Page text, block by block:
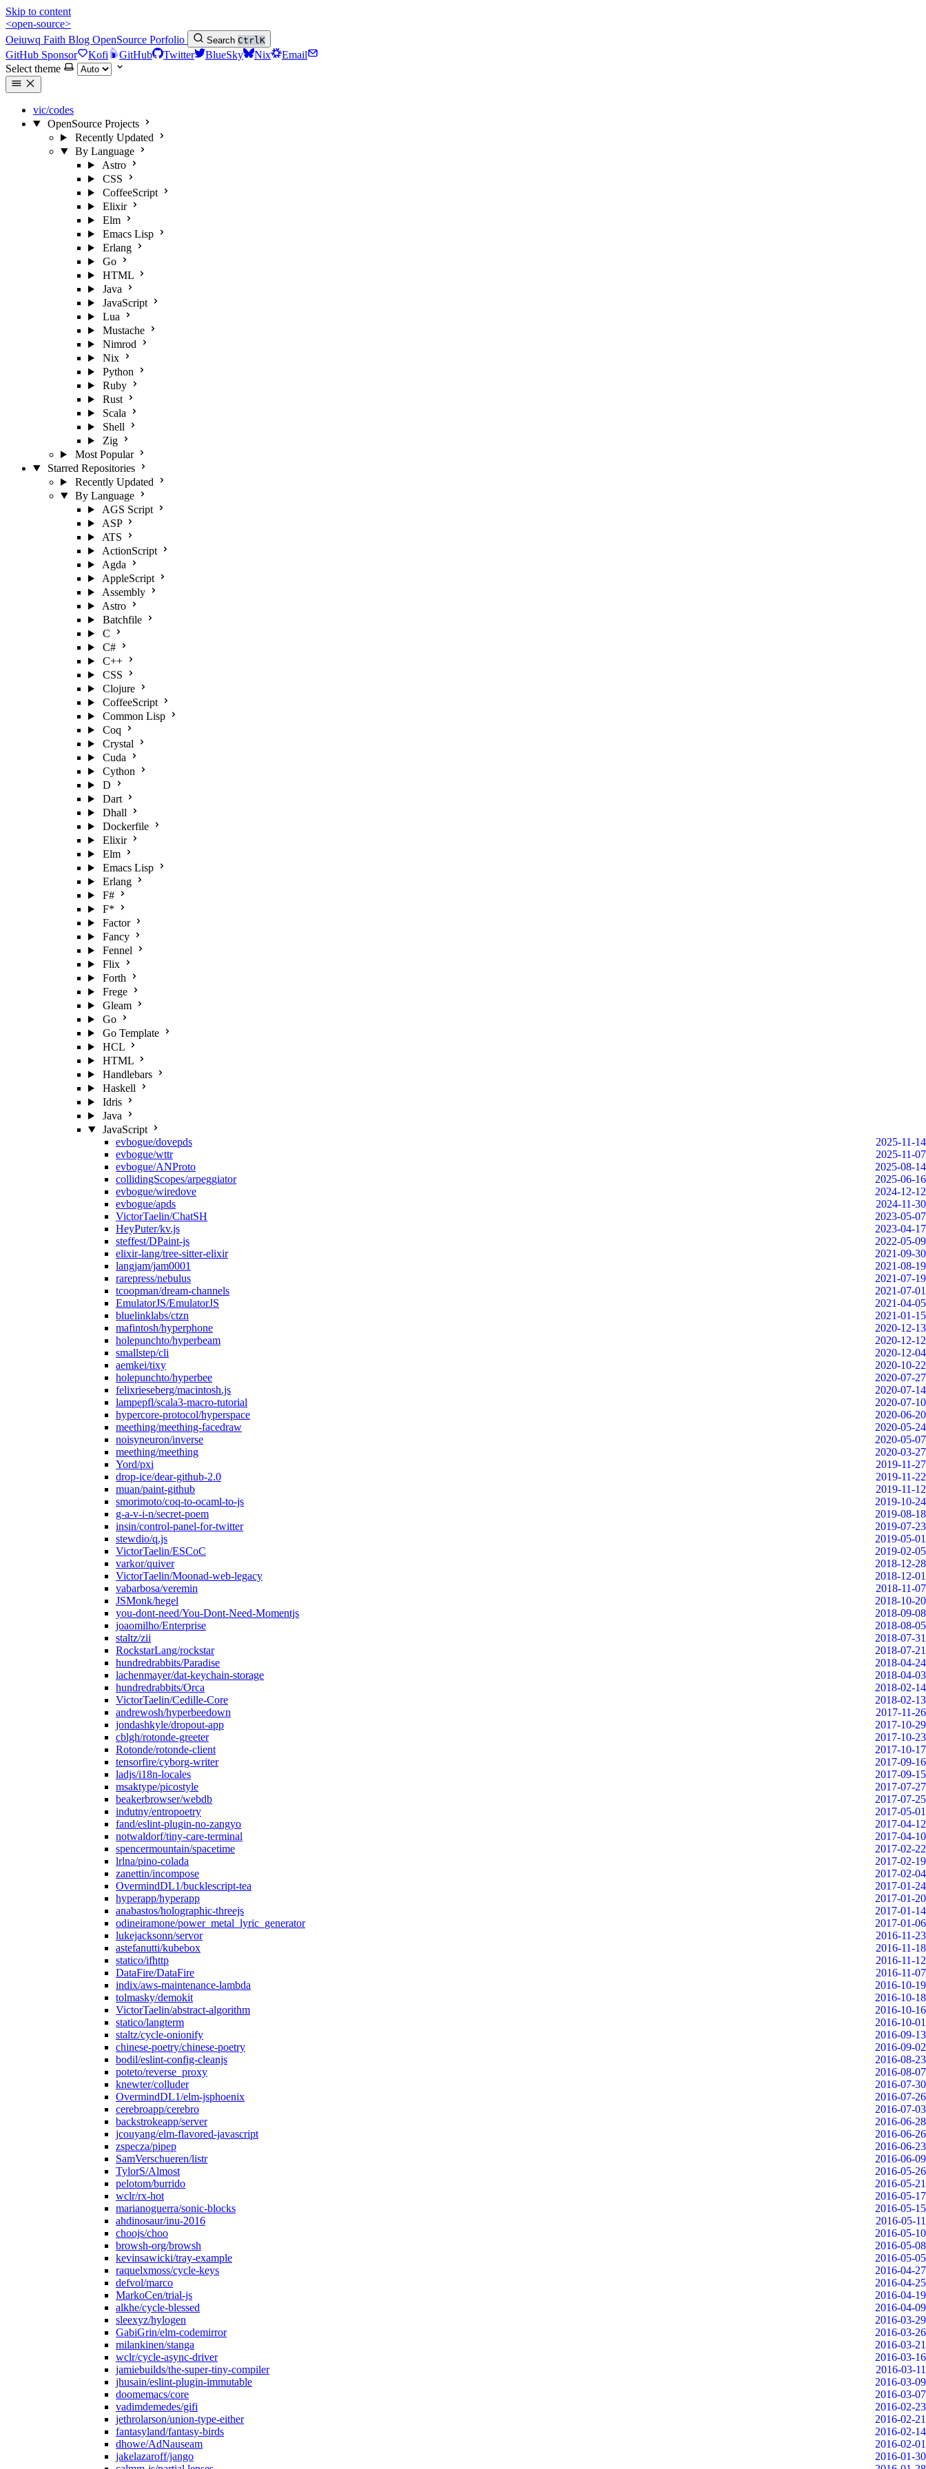
Skip to content
<open-source>
Oeiuwq Faith Blog OpenSource Porfolio Search CtrlK
GitHub Sponsor Kofi GitHub Twitter BlueSky Nix
Email
Select theme
vic/codes
OpenSource Projects
Recently Updated
By Language
Astro
CSS
CoffeeScript
Elixir
Elm
Emacs Lisp
Erlang
Go
HTML
Java
JavaScript
Lua
Mustache
Nimrod
Nix
Python
Ruby
Rust
Scala
Shell
Zig
Most Popular
Starred Repositories
Recently Updated
By Language
AGS Script
ASP
ATS
ActionScript
Agda
AppleScript
Assembly
Astro
Batchfile
C
C#
C++
CSS
Clojure
CoffeeScript
Common Lisp
Coq
Crystal
Cuda
Cython
D
Dart
Dhall
Dockerfile
Elixir
Elm
Emacs Lisp
Erlang
F#
F*
Factor
Fancy
Fennel
Flix
Forth
Frege
Gleam
Go
Go Template
HCL
HTML
Handlebars
Haskell
Idris
Java
JavaScript
evbogue/dovepds
2025-11-14
evbogue/wttr
2025-11-07
evbogue/ANProto
2025-08-14
collidingScopes/arpeggiator
2025-06-16
evbogue/wiredove
2024-12-12
evbogue/apds
2024-11-30
VictorTaelin/ChatSH
2023-05-07
HeyPuter/kv.js
2023-04-17
steffest/DPaint-js
2022-05-09
elixir-lang/tree-sitter-elixir
2021-09-30
langjam/jam0001
2021-08-19
rarepress/nebulus
2021-07-19
tcoopman/dream-channels
2021-07-01
EmulatorJS/EmulatorJS
2021-04-05
bluelinklabs/ctzn
2021-01-15
mafintosh/hyperphone
2020-12-13
holepunchto/hyperbeam
2020-12-12
smallstep/cli
2020-12-04
aemkei/tixy
2020-10-22
holepunchto/hyperbee
2020-07-27
felixrieseberg/macintosh.js
2020-07-14
lampepfl/scala3-macro-tutorial
2020-07-10
hypercore-protocol/hyperspace
2020-06-20
meething/meething-facedraw
2020-05-24
noisyneuron/inverse
2020-05-07
meething/meething
2020-03-27
Yord/pxi
2019-11-27
drop-ice/dear-github-2.0
2019-11-22
muan/paint-github
2019-11-12
smorimoto/coq-to-ocaml-to-js
2019-10-24
g-a-v-i-n/secret-poem
2019-08-18
insin/control-panel-for-twitter
2019-07-23
stewdio/q.js
2019-05-01
VictorTaelin/ESCoC
2019-02-05
varkor/quiver
2018-12-28
VictorTaelin/Moonad-web-legacy
2018-12-01
vabarbosa/veremin
2018-11-07
JSMonk/hegel
2018-10-20
you-dont-need/You-Dont-Need-Momentjs
2018-09-08
joaomilho/Enterprise
2018-08-05
staltz/zii
2018-07-31
RockstarLang/rockstar
2018-07-21
hundredrabbits/Paradise
2018-04-24
lachenmayer/dat-keychain-storage
2018-04-03
hundredrabbits/Orca
2018-02-14
VictorTaelin/Cedille-Core
2018-02-13
andrewosh/hyperbeedown
2017-11-26
jondashkyle/dropout-app
2017-10-29
cblgh/rotonde-greeter
2017-10-23
Rotonde/rotonde-client
2017-10-17
tensorfire/cyborg-writer
2017-09-16
ladjs/i18n-locales
2017-09-15
msaktype/picostyle
2017-07-27
beakerbrowser/webdb
2017-07-25
indutny/entropoetry
2017-05-01
fand/eslint-plugin-no-zangyo
2017-04-12
notwaldorf/tiny-care-terminal
2017-04-10
spencermountain/spacetime
2017-02-22
lrlna/pino-colada
2017-02-19
zanettin/incompose
2017-02-04
OvermindDL1/bucklescript-tea
2017-01-24
hyperapp/hyperapp
2017-01-20
anabastos/holographic-threejs
2017-01-14
odineiramone/power_metal_lyric_generator
2017-01-06
lukejacksonn/servor
2016-11-23
astefanutti/kubebox
2016-11-18
statico/ifhttp
2016-11-12
DataFire/DataFire
2016-11-07
indix/aws-maintenance-lambda
2016-10-19
tolmasky/demokit
2016-10-18
VictorTaelin/abstract-algorithm
2016-10-16
statico/langterm
2016-10-01
staltz/cycle-onionify
2016-09-13
chinese-poetry/chinese-poetry
2016-09-02
bodil/eslint-config-cleanjs
2016-08-23
poteto/reverse_proxy
2016-08-07
knewter/colluder
2016-07-30
OvermindDL1/elm-jsphoenix
2016-07-26
cerebroapp/cerebro
2016-07-03
backstrokeapp/server
2016-06-28
jcouyang/elm-flavored-javascript
2016-06-26
zspecza/pipep
2016-06-23
SamVerschueren/listr
2016-06-09
TylorS/Almost
2016-05-26
pelotom/burrido
2016-05-21
wclr/rx-hot
2016-05-17
marianoguerra/sonic-blocks
2016-05-15
ahdinosaur/inu-2016
2016-05-11
choojs/choo
2016-05-10
browsh-org/browsh
2016-05-08
kevinsawicki/tray-example
2016-05-05
raquelxmoss/cycle-keys
2016-04-27
defvol/marco
2016-04-25
MarkoCen/trial-js
2016-04-19
alkhe/cycle-blessed
2016-04-09
sleexyz/hylogen
2016-03-29
GabiGrin/elm-codemirror
2016-03-26
milankinen/stanga
2016-03-21
wclr/cycle-async-driver
2016-03-16
jamiebuilds/the-super-tiny-compiler
2016-03-11
jhusain/eslint-plugin-immutable
2016-03-09
doomemacs/core
2016-03-07
vadimdemedes/gifi
2016-02-23
jethrolarson/union-type-either
2016-02-21
fantasyland/fantasy-birds
2016-02-14
dhowe/AdNauseam
2016-02-01
jakelazaroff/jango
2016-01-30